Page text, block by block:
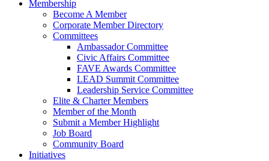
Membership
Become A Member
Corporate Member Directory
Committees
Ambassador Committee
Civic Affairs Committee
FAVE Awards Committee
LEAD Summit Committee
Leadership Service Committee
Elite & Charter Members
Member of the Month
Submit a Member Highlight
Job Board
Community Board
Initiatives